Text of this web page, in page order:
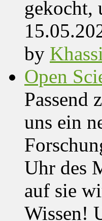
by
Open
Passend
uns ein
Uhr des
auf sie
Wissen!